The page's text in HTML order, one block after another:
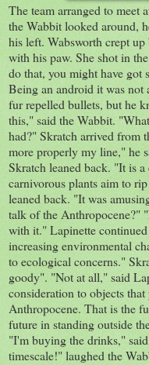
The team arranged to meet
the Wabbit looked around,
his left. Wabsworth crept
with his paw. She shot in
do that, you might have got
Being an android it was not
fur repelled bullets, but he
this," said the Wabbit.
had?" Skratch arrived from
more properly my line," he
Skratch leaned back. "It is
carnivorous plants aim to
leaned back. "It was
talk of the Anthropocene?"
with it." Lapinette
increasing environmental
to ecological concerns."
goody". "Not at all," said
consideration to objects
Anthropocene. That is the
future in standing outside
"I'm buying the drinks,"
timescale!" laughed the